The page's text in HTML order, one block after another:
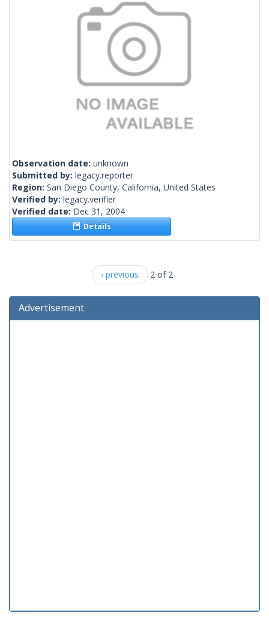
Observation date: unknown
Submitted by: legacy.reporter
Region: San Diego County, California, United States
Verified by: legacy.verifier
Verified date: Dec 31, 2004
Details
‹ previous 2 of 2
Advertisement